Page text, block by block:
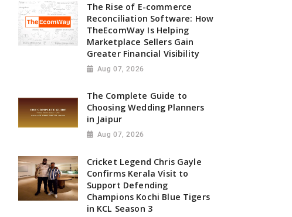
The Rise of E-commerce
Reconciliation Software: How
TheEcomWay Is Helping
Marketplace Sellers Gain
Greater Financial Visibility
Aug 07, 2026
The Complete Guide to
Choosing Wedding Planners
in Jaipur
Aug 07, 2026
Cricket Legend Chris Gayle
Confirms Kerala Visit to
Support Defending
Champions Kochi Blue Tigers
in KCL Season 3